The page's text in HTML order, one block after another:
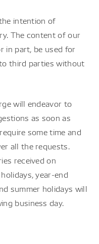
intention of
The content of our
in part, be used for
third parties without
will endeavor to
as soon as
some time and
all the requests.
received on
year-end
summer holidays will
business day.